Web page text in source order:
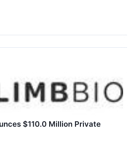
$110.0 Million Private